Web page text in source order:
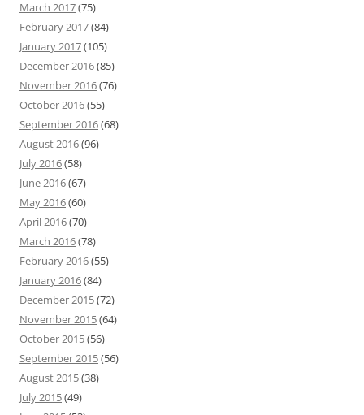
March 2017(75)
February 2017(84)
January 2017(105)
December 2016(85)
November 2016(76)
October 2016(55)
September 2016(68)
August 2016(96)
July 2016(58)
June 2016(67)
May 2016(60)
April 2016(70)
March 2016(78)
February 2016(55)
January 2016(84)
December 2015(72)
November 2015(64)
October 2015(56)
September 2015(56)
August 2015(38)
July 2015(49)